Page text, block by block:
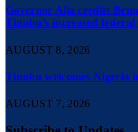
Governor Alia credits
Tinubu’s increased
AUGUST 8, 2026
Tinubu welcomes Nigeria
AUGUST 7, 2026